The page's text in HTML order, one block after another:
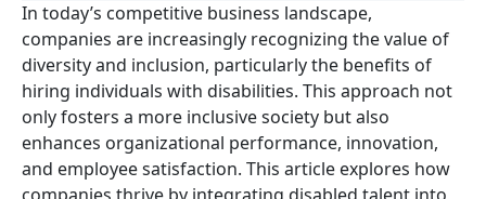
In today’s competitive business landscape,
companies are increasingly recognizing the value of
diversity and inclusion, particularly the benefits of
hiring individuals with disabilities. This approach not
only fosters a more inclusive society but also
enhances organizational performance, innovation,
and employee satisfaction. This article explores how